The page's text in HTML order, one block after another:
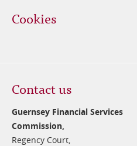
Cookies
Contact us
Guernsey Financial Services
Commission,
Regency Court,